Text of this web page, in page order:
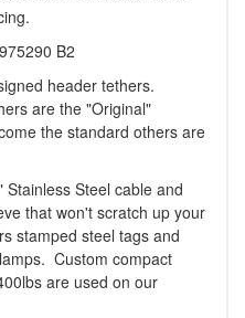
B2
header tethers.
are the "Original"
the standard others are
Steel cable and
that won't scratch up your
stamped steel tags and
Custom compact
are used on our